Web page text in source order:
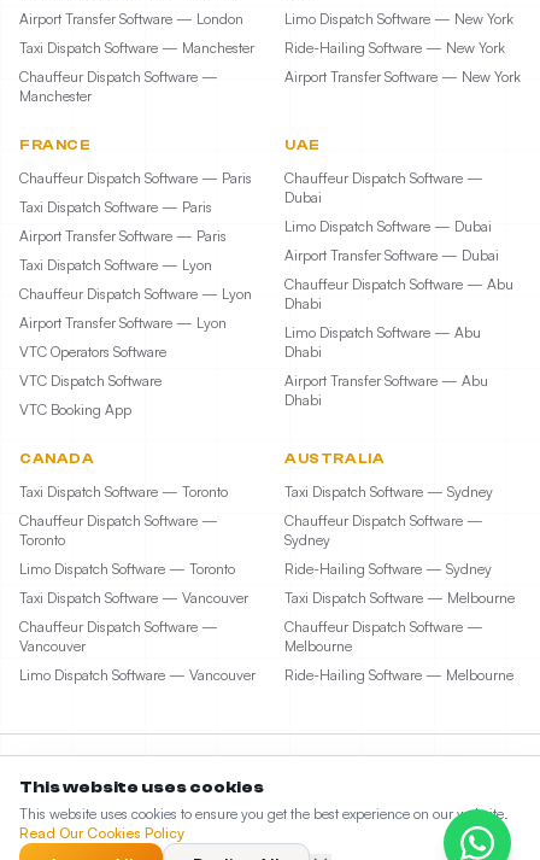
Airport Transfer Software — London
Taxi Dispatch Software — Manchester
Chauffeur Dispatch Software —
Manchester
Limo Dispatch Software — New York
Ride-Hailing Software — New York
Airport Transfer Software — New York
FRANCE
Chauffeur Dispatch Software — Paris
Taxi Dispatch Software — Paris
Airport Transfer Software — Paris
Taxi Dispatch Software — Lyon
Chauffeur Dispatch Software — Lyon
Airport Transfer Software — Lyon
VTC Operators Software
VTC Dispatch Software
VTC Booking App
UAE
Chauffeur Dispatch Software —
Dubai
Limo Dispatch Software — Dubai
Airport Transfer Software — Dubai
Chauffeur Dispatch Software — Abu
Dhabi
Limo Dispatch Software — Abu
Dhabi
Airport Transfer Software — Abu
Dhabi
CANADA
Taxi Dispatch Software — Toronto
Chauffeur Dispatch Software —
Toronto
Limo Dispatch Software — Toronto
Taxi Dispatch Software — Vancouver
Chauffeur Dispatch Software —
Vancouver
Limo Dispatch Software — Vancouver
AUSTRALIA
Taxi Dispatch Software — Sydney
Chauffeur Dispatch Software —
Sydney
Ride-Hailing Software — Sydney
Taxi Dispatch Software — Melbourne
Chauffeur Dispatch Software —
Melbourne
Ride-Hailing Software — Melbourne
©
Taxi Web Design by ElevateCode Digital LLC. All rights reserved. • 1207 Delaware
Ave, Suite #3099, Wilmington, DE 19806
Partner: Limozoft Sitemap unique visitors
This website uses cookies
This website uses cookies to ensure you get the best experience on our website.
Read Our Cookies Policy